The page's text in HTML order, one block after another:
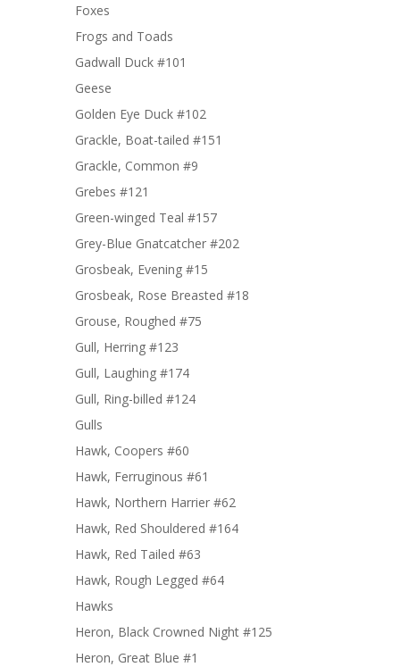
Foxes
Frogs and Toads
Gadwall Duck #101
Geese
Golden Eye Duck #102
Grackle, Boat-tailed #151
Grackle, Common #9
Grebes #121
Green-winged Teal #157
Grey-Blue Gnatcatcher #202
Grosbeak, Evening #15
Grosbeak, Rose Breasted #18
Grouse, Roughed #75
Gull, Herring #123
Gull, Laughing #174
Gull, Ring-billed #124
Gulls
Hawk, Coopers #60
Hawk, Ferruginous #61
Hawk, Northern Harrier #62
Hawk, Red Shouldered #164
Hawk, Red Tailed #63
Hawk, Rough Legged #64
Hawks
Heron, Black Crowned Night #125
Heron, Great Blue #1